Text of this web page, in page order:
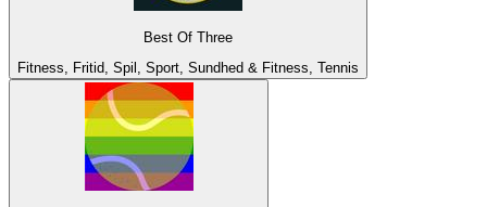
Best Of Three
Fitness, Fritid, Spil, Sport, Sundhed & Fitness, Tennis